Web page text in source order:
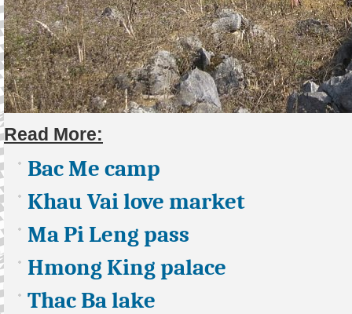
Read More:
Bac Me camp
Khau Vai love market
Ma Pi Leng pass
Hmong King palace
Thac Ba lake